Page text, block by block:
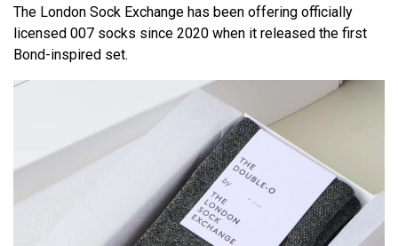
The London Sock Exchange has been offering officially
licensed 007 socks since 2020 when it released the first
Bond-inspired set.